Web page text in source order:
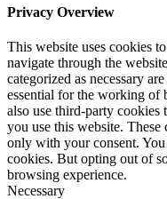
Privacy Overview
This website uses cookies
navigate through the
categorized as necessary
essential for the working of
also use third-party cookies
you use this website.
only with your consent.
cookies. But opting out of
browsing experience.
Necessary